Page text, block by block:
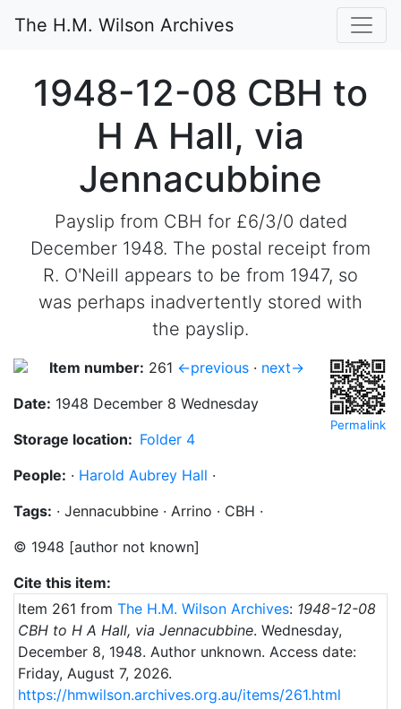
The H.M. Wilson Archives
1948-12-08 CBH to
H A Hall, via
Jennacubbine
Payslip from CBH for £6/3/0 dated
December 1948. The postal receipt from
R. O'Neill appears to be from 1947, so
was perhaps inadvertently stored with
the payslip.
Permalink
Item number: 261 ←previous · next→
Date: 1948 December 8 Wednesday
Storage location: Folder 4
People: · Harold Aubrey Hall ·
Tags: · Jennacubbine · Arrino · CBH ·
© 1948 [author not known]
Cite this item:
Item 261 from The H.M. Wilson Archives: 1948-12-08
CBH to H A Hall, via Jennacubbine. Wednesday,
December 8, 1948. Author unknown. Access date:
Friday, August 7, 2026.
https://hmwilson.archives.org.au/items/261.html